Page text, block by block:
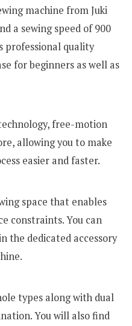
machine from Juki
a sewing speed of 900
professional quality
for beginners as well as
free-motion
allowing you to make
easier and faster.
space that enables
constraints. You can
the dedicated accessory
types along with dual
You will also find